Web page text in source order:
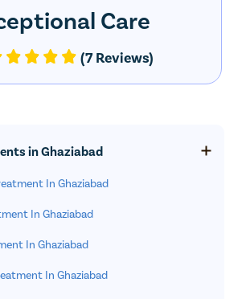
Care
(7 Reviews)
in Ghaziabad
In Ghaziabad
In Ghaziabad
In Ghaziabad
In Ghaziabad